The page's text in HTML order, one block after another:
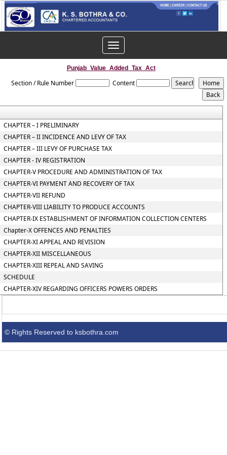
Toggle
navigation
Punjab_Value_Added_Tax_Act
Section / Rule Number Content
CHAPTER – I PRELIMINARY
CHAPTER – II INCIDENCE AND LEVY OF TAX
CHAPTER – III LEVY OF PURCHASE TAX
CHAPTER - IV REGISTRATION
CHAPTER-V PROCEDURE AND ADMINISTRATION OF TAX
CHAPTER-VI PAYMENT AND RECOVERY OF TAX
CHAPTER-VII REFUND
CHAPTER-VIII LIABILITY TO PRODUCE ACCOUNTS
CHAPTER-IX ESTABLISHMENT OF INFORMATION COLLECTION CENTERS
Chapter-X OFFENCES AND PENALTIES
CHAPTER-XI APPEAL AND REVISION
CHAPTER-XII MISCELLANEOUS
CHAPTER-XIII REPEAL AND SAVING
SCHEDULE
CHAPTER-XIV REGARDING OFFICERS POWERS ORDERS
© Rights Reserved to ksbothra.com